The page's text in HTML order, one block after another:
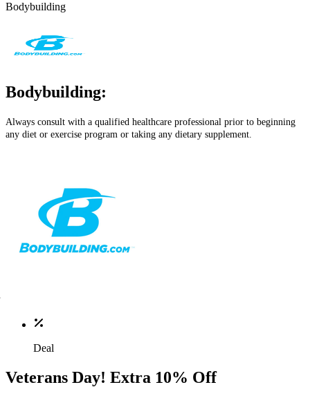
Bodybuilding
Bodybuilding:
Always consult with a qualified healthcare professional prior to beginning
any diet or exercise program or taking any dietary supplement.
Deal
Veterans Day! Extra 10% Off